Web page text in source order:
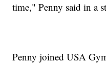
time," Penny said in a
Penny joined USA